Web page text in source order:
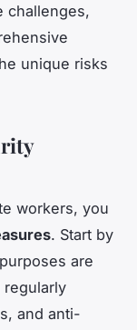
challenges,
unique risks
workers, you
. Start by
are
regularly
and anti-